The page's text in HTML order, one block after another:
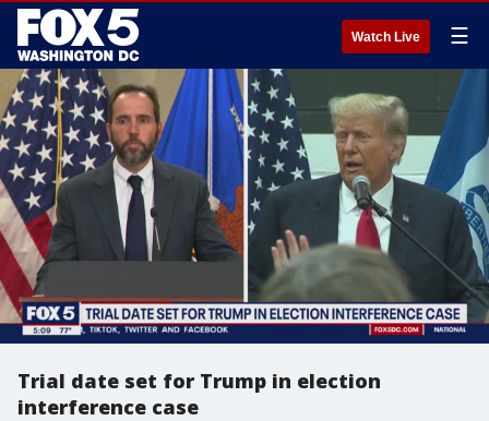
Watch Live ☰
Trial date set for Trump in election
interference case